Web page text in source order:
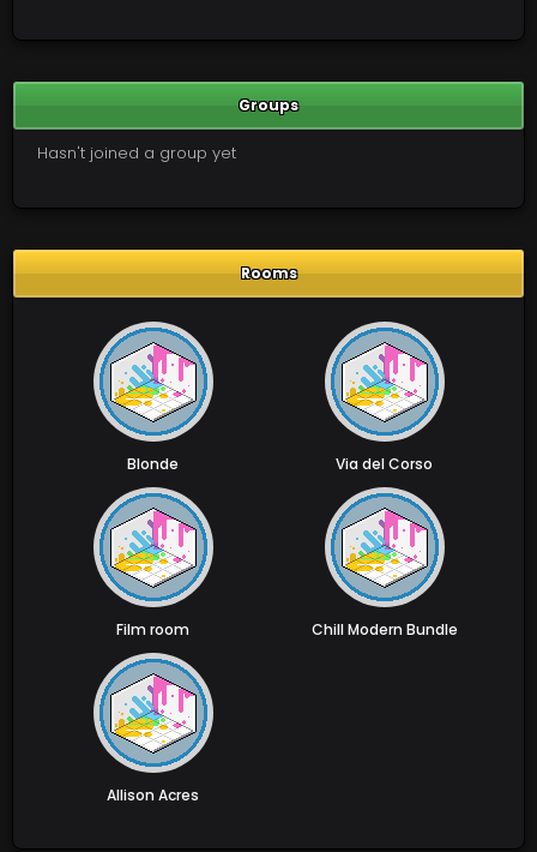
Groups
Hasn't joined a group yet
Rooms
Blonde Via del Corso
Film room Chill Modern Bundle
Allison Acres